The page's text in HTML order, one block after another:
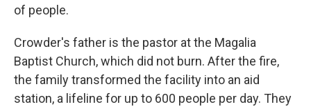
of people.
Crowder's father is the pastor at the Magalia
Baptist Church, which did not burn. After the fire,
the family transformed the facility into an aid
station, a lifeline for up to 600 people per day. They